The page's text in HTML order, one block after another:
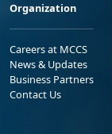
Organization
Careers at MCCS
News & Updates
Business Partners
Contact Us